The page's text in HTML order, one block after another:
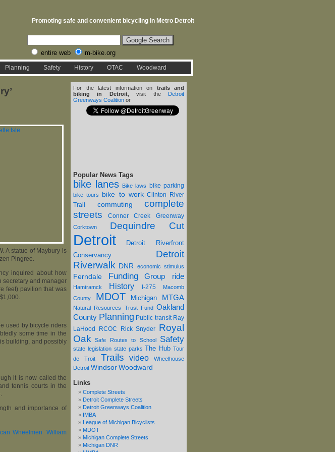
Promoting safe and convenient bicycling in Metro Detroit
entire web m-bike.org
Planning Safety History OTAC Woodward
For the latest information on trails and
biking in Detroit, visit the Detroit
Greenways Coalition or
Popular News Tags
bike lanes Bike laws bike parking
bike tours bike to work Clinton River
Trail
commuting
complete
streets
Conner Creek Greenway
Corktown Dequindre Cut
Detroit
Detroit Riverfront
Conservancy
Detroit
Riverwalk DNR economic stimulus
Ferndale Funding Group ride
Hamtramck History I-275
Macomb
County
MDOT Michigan MTGA
Natural Resources Trust Fund Oakland
County Planning Public transit Ray
LaHood
RCOC Rick Snyder
Royal
Oak
Safe Routes to School Safety
state legislation state parks The Hub Tour
de Troit
Trails video
Wheelhouse
Detroit WindsorWoodward
Links
Complete Streets
Detroit Complete Streets
Detroit Greenways Coalition
IMBA
League of Michigan Bicyclists
MDOT
Michigan Complete Streets
Michigan DNR
A statue of Maybury is
Pingree.
inquired about how
secretary and manager
feet) pavilion that was
used by bicycle riders
some time in the
building, and possibly
it is now called the
tennis courts in the
and importance of
Wheelmen ,William